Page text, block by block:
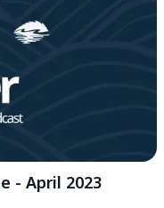
- April 2023